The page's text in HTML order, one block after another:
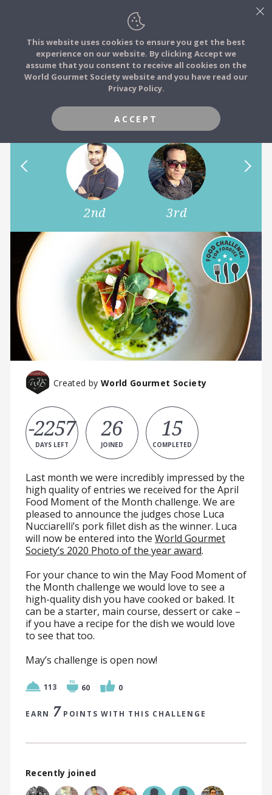
FOOD STORIES
FOOD TRIBES
COMMUNITY
LOG IN
JOIN
May Food Moment of the
Month Challenge
2nd 3rd
Created by World Gourmet Society
-2257
DAYS LEFT
26
JOINED
15
COMPLETED
Last month we were incredibly impressed by the
high quality of entries we received for the April
Food Moment of the Month challenge. We are
pleased to announce the judges chose Luca
Nucciarelli’s pork fillet dish as the winner. Luca
will now be entered into the World Gourmet
Society’s 2020 Photo of the year award.
For your chance to win the May Food Moment of
the Month challenge we would love to see a
high-quality dish you have cooked or baked. It
can be a starter, main course, dessert or cake –
if you have a recipe for the dish we would love
to see that too.
May’s challenge is open now!
113 60 0
EARN 7 POINTS WITH THIS CHALLENGE
Recently joined
This website uses cookies to ensure you get the best
experience on our website. By clicking Accept we
assume that you consent to receive all cookies on the
World Gourmet Society website and you have read our
Privacy Policy.
ACCEPT